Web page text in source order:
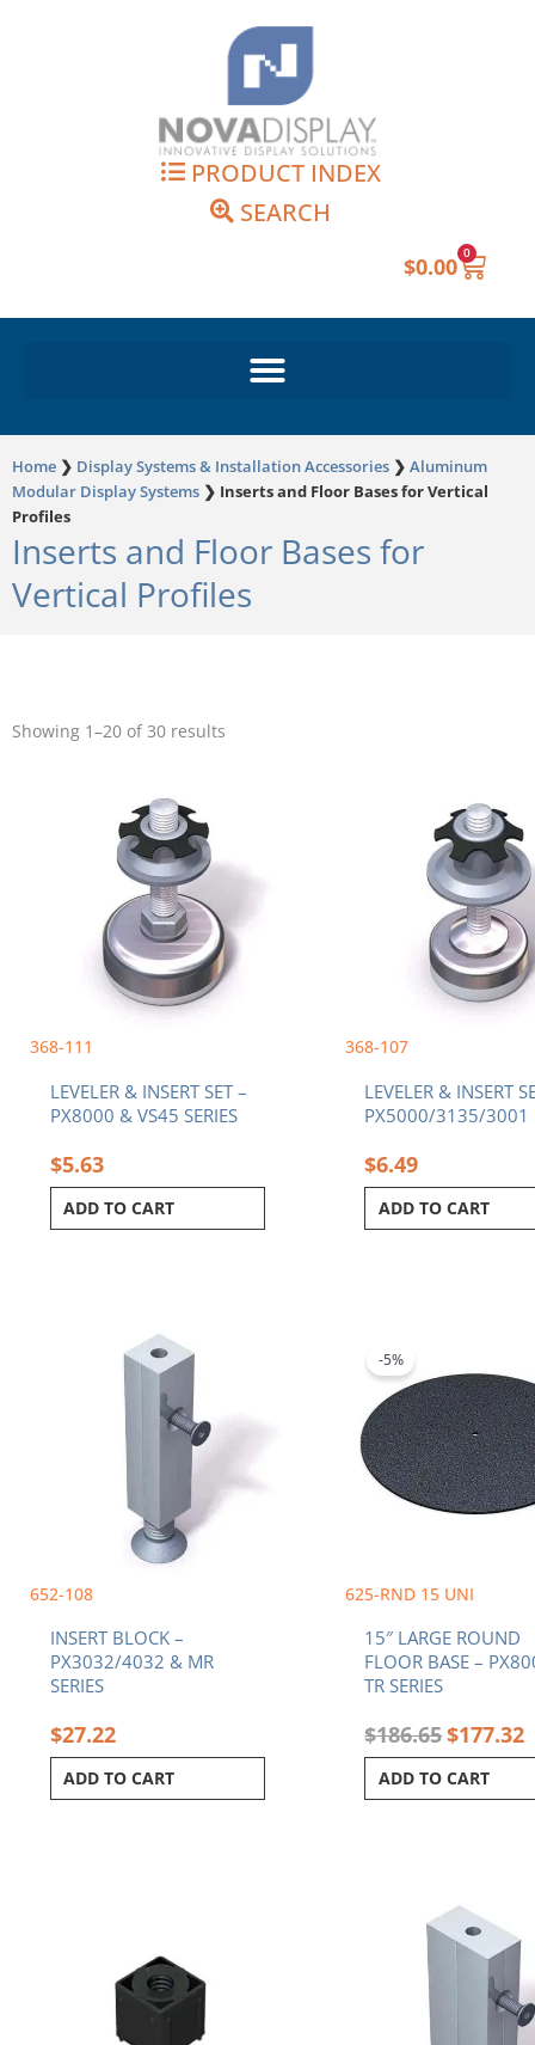
PRODUCT INDEX
SEARCH
$0.00 0
Cart
Home ❯ Display Systems & Installation Accessories ❯ Aluminum
Modular Display Systems ❯ Inserts and Floor Bases for Vertical
Profiles
Inserts and Floor Bases for
Vertical Profiles
Showing 1–20 of 30 results
368-111
LEVELER & INSERT SET –
PX8000 & VS45 SERIES
$5.63
ADD TO CART
368-107
LEVELER & INSERT
PX5000/3135/3001
$6.49
ADD TO CART
652-108
INSERT BLOCK –
PX3032/4032 & MR
SERIES
$27.22
ADD TO CART
625-RND 15 UNI
-5%
15″ LARGE ROUND
FLOOR BASE –
TR SERIES
$186.65
$186.65.
$177.32
ADD TO CART